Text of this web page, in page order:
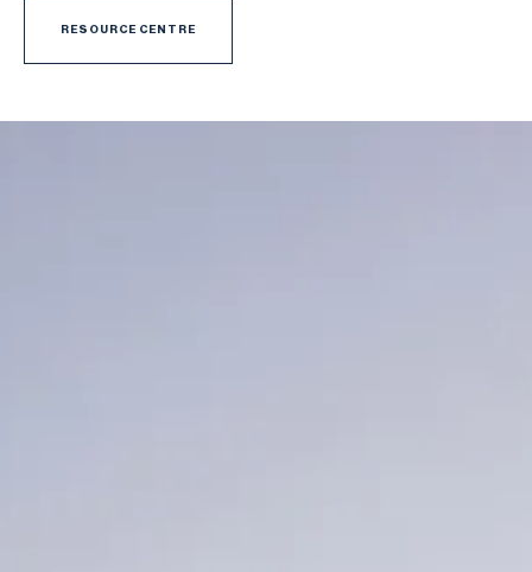
RESOURCE CENTRE